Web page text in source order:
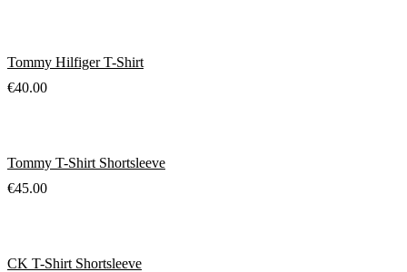
Tommy Hilfiger T-Shirt
€40.00
Tommy T-Shirt Shortsleeve
€45.00
CK T-Shirt Shortsleeve